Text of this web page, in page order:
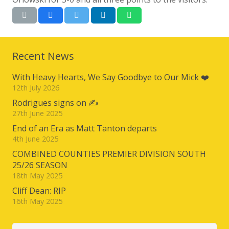
Recent News
With Heavy Hearts, We Say Goodbye to Our Mick ❤️
12th July 2026
Rodrigues signs on ✍️
27th June 2025
End of an Era as Matt Tanton departs
4th June 2025
COMBINED COUNTIES PREMIER DIVISION SOUTH
25/26 SEASON
18th May 2025
Cliff Dean: RIP
16th May 2025